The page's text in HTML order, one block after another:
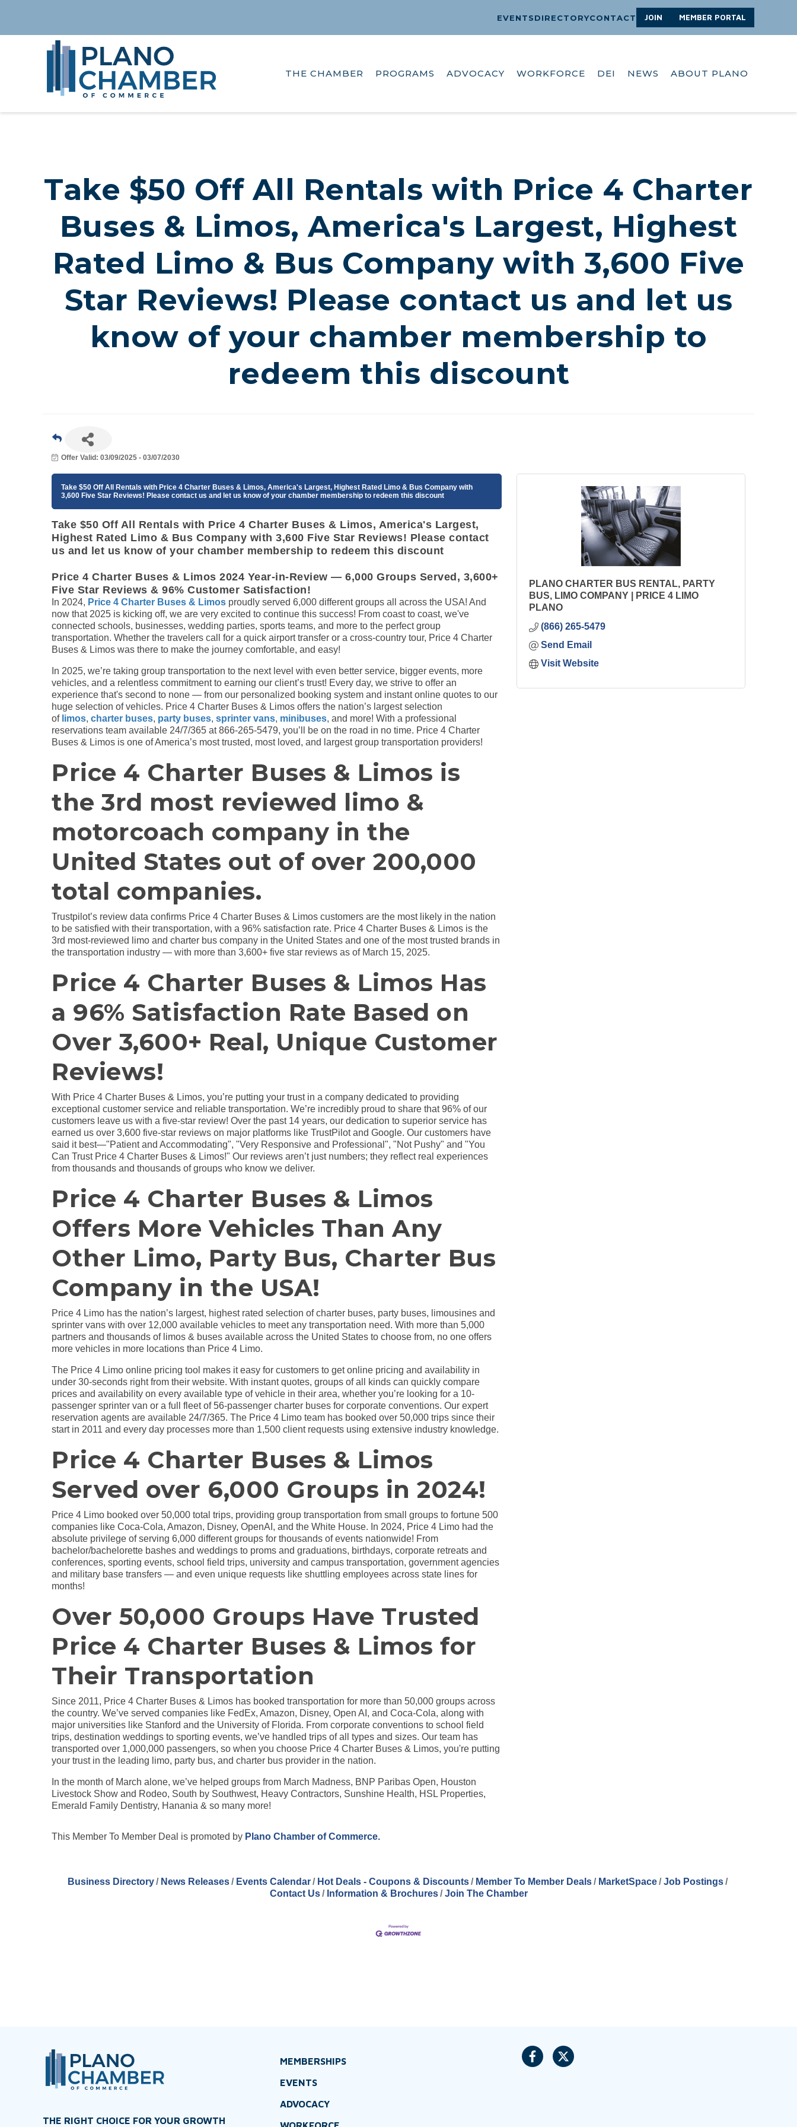
EVENTSDIRECTORYCONTACT JOIN MEMBER PORTAL
THE CHAMBER PROGRAMS ADVOCACY WORKFORCE DEI NEWS ABOUT PLANO
Take $50 Off All Rentals with Price 4 Charter
Buses & Limos, America's Largest, Highest
Rated Limo & Bus Company with 3,600 Five
Star Reviews! Please contact us and let us
know of your chamber membership to
redeem this discount
Offer Valid: 03/09/2025 - 03/07/2030
Take $50 Off All Rentals with Price 4 Charter Buses & Limos, America's Largest, Highest Rated Limo & Bus Company with
3,600 Five Star Reviews! Please contact us and let us know of your chamber membership to redeem this discount
Take $50 Off All Rentals with Price 4 Charter Buses & Limos, America's Largest,
Highest Rated Limo & Bus Company with 3,600 Five Star Reviews! Please contact
us and let us know of your chamber membership to redeem this discount
Price 4 Charter Buses & Limos 2024 Year-in-Review — 6,000 Groups Served, 3,600+
Five Star Reviews & 96% Customer Satisfaction!
In 2024, Price 4 Charter Buses & Limos proudly served 6,000 different groups all across the USA! And
now that 2025 is kicking off, we are very excited to continue this success! From coast to coast, we've
connected schools, businesses, wedding parties, sports teams, and more to the perfect group
transportation. Whether the travelers call for a quick airport transfer or a cross-country tour, Price 4 Charter
Buses & Limos was there to make the journey comfortable, and easy!
In 2025, we’re taking group transportation to the next level with even better service, bigger events, more
vehicles, and a relentless commitment to earning our client’s trust! Every day, we strive to offer an
experience that's second to none — from our personalized booking system and instant online quotes to our
huge selection of vehicles. Price 4 Charter Buses & Limos offers the nation’s largest selection
of limos, charter buses, party buses, sprinter vans, minibuses, and more! With a professional
reservations team available 24/7/365 at 866-265-5479, you’ll be on the road in no time. Price 4 Charter
Buses & Limos is one of America’s most trusted, most loved, and largest group transportation providers!
Price 4 Charter Buses & Limos is
the 3rd most reviewed limo &
motorcoach company in the
United States out of over 200,000
total companies.
Trustpilot’s review data confirms Price 4 Charter Buses & Limos customers are the most likely in the nation
to be satisfied with their transportation, with a 96% satisfaction rate. Price 4 Charter Buses & Limos is the
3rd most-reviewed limo and charter bus company in the United States and one of the most trusted brands in
the transportation industry — with more than 3,600+ five star reviews as of March 15, 2025.
Price 4 Charter Buses & Limos Has
a 96% Satisfaction Rate Based on
Over 3,600+ Real, Unique Customer
Reviews!
With Price 4 Charter Buses & Limos, you’re putting your trust in a company dedicated to providing
exceptional customer service and reliable transportation. We’re incredibly proud to share that 96% of our
customers leave us with a five-star review! Over the past 14 years, our dedication to superior service has
earned us over 3,600 five-star reviews on major platforms like TrustPilot and Google. Our customers have
said it best—"Patient and Accommodating", "Very Responsive and Professional", "Not Pushy" and "You
Can Trust Price 4 Charter Buses & Limos!" Our reviews aren’t just numbers; they reflect real experiences
from thousands and thousands of groups who know we deliver.
Price 4 Charter Buses & Limos
Offers More Vehicles Than Any
Other Limo, Party Bus, Charter Bus
Company in the USA!
Price 4 Limo has the nation’s largest, highest rated selection of charter buses, party buses, limousines and
sprinter vans with over 12,000 available vehicles to meet any transportation need. With more than 5,000
partners and thousands of limos & buses available across the United States to choose from, no one offers
more vehicles in more locations than Price 4 Limo.
The Price 4 Limo online pricing tool makes it easy for customers to get online pricing and availability in
under 30-seconds right from their website. With instant quotes, groups of all kinds can quickly compare
prices and availability on every available type of vehicle in their area, whether you’re looking for a 10-
passenger sprinter van or a full fleet of 56-passenger charter buses for corporate conventions. Our expert
reservation agents are available 24/7/365. The Price 4 Limo team has booked over 50,000 trips since their
start in 2011 and every day processes more than 1,500 client requests using extensive industry knowledge.
Price 4 Charter Buses & Limos
Served over 6,000 Groups in 2024!
Price 4 Limo booked over 50,000 total trips, providing group transportation from small groups to fortune 500
companies like Coca-Cola, Amazon, Disney, OpenAI, and the White House. In 2024, Price 4 Limo had the
absolute privilege of serving 6,000 different groups for thousands of events nationwide! From
bachelor/bachelorette bashes and weddings to proms and graduations, birthdays, corporate retreats and
conferences, sporting events, school field trips, university and campus transportation, government agencies
and military base transfers — and even unique requests like shuttling employees across state lines for
months!
Over 50,000 Groups Have Trusted
Price 4 Charter Buses & Limos for
Their Transportation
Since 2011, Price 4 Charter Buses & Limos has booked transportation for more than 50,000 groups across
the country. We’ve served companies like FedEx, Amazon, Disney, Open AI, and Coca-Cola, along with
major universities like Stanford and the University of Florida. From corporate conventions to school field
trips, destination weddings to sporting events, we’ve handled trips of all types and sizes. Our team has
transported over 1,000,000 passengers, so when you choose Price 4 Charter Buses & Limos, you're putting
your trust in the leading limo, party bus, and charter bus provider in the nation.
In the month of March alone, we’ve helped groups from March Madness, BNP Paribas Open, Houston
Livestock Show and Rodeo, South by Southwest, Heavy Contractors, Sunshine Health, HSL Properties,
Emerald Family Dentistry, Hanania & so many more!
PLANO CHARTER BUS RENTAL, PARTY
BUS, LIMO COMPANY | PRICE 4 LIMO
PLANO
(866) 265-5479
Send Email
Visit Website
This Member To Member Deal is promoted by Plano Chamber of Commerce.
Business Directory News Releases Events Calendar Hot Deals - Coupons & Discounts Member To Member Deals MarketSpace
Job Postings
Contact Us
Information & Brochures Join The Chamber
THE RIGHT CHOICE FOR YOUR GROWTH
MEMBERSHIPS
EVENTS
ADVOCACY